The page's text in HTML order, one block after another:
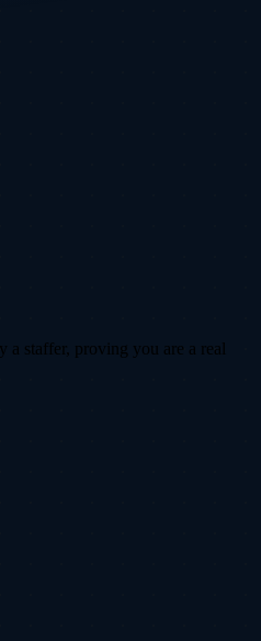
a staffer, proving you are a real